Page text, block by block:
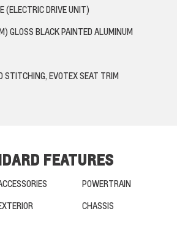
(ELECTRIC DRIVE UNIT)
GLOSS BLACK PAINTED ALUMINUM
STITCHING, EVOTEX SEAT TRIM
FEATURES
POWERTRAIN
CHASSIS